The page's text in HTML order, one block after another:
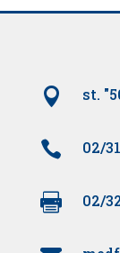
 st.
 02/
 02/